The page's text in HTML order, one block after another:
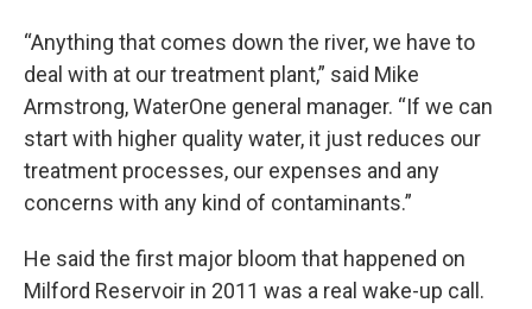
“Anything that comes down the river, we have to
deal with at our treatment plant,” said Mike
Armstrong, WaterOne general manager. “If we can
start with higher quality water, it just reduces our
treatment processes, our expenses and any
concerns with any kind of contaminants.”
He said the first major bloom that happened on
Milford Reservoir in 2011 was a real wake-up call.